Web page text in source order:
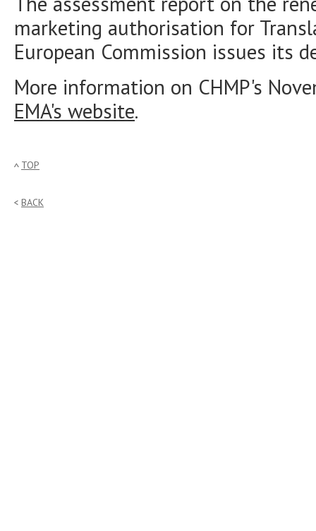
marketing authorisation for
European Commission issues its
More information on CHMP's
EMA's website.
TOP
BACK